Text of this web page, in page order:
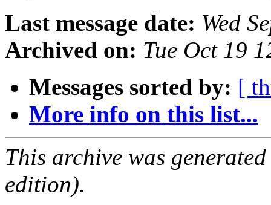
Last message date: Wed
Archived on: Tue Oct 19
Messages sorted by: [
More info on this list...
This archive was
edition).